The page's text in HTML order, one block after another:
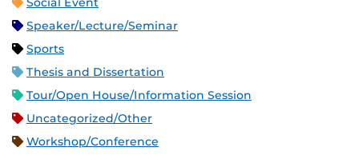
Speaker/Lecture/Seminar
Sports
Thesis and Dissertation
Tour/Open House/Information Session
Uncategorized/Other
Workshop/Conference